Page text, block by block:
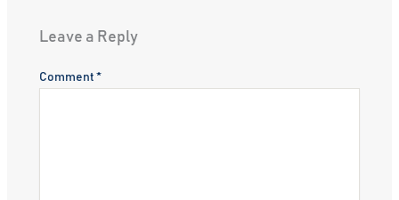
Leave a Reply
Comment*